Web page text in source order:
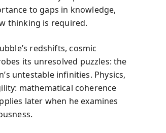
to gaps in knowledge,
thinking is required.
redshifts, cosmic
its unresolved puzzles: the
untestable infinities. Physics,
mathematical coherence
later when he examines